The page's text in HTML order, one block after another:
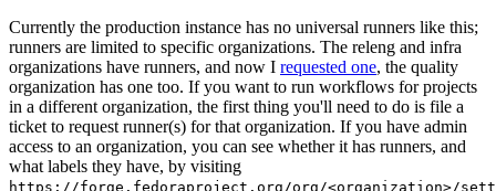
Currently the production instance has no universal runners like this;
runners are limited to specific organizations. The releng and infra
organizations have runners, and now I requested one, the quality
organization has one too. If you want to run workflows for projects
in a different organization, the first thing you'll need to do is file a
ticket to request runner(s) for that organization. If you have admin
access to an organization, you can see whether it has runners, and
what labels they have, by visiting
https://forge.fedoraproject.org/org/<organization>/